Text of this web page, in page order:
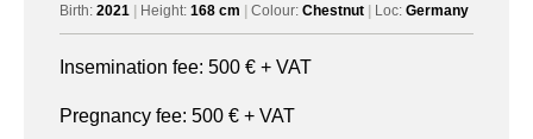
Birth: 2021 | Height: 168 cm | Colour: Chestnut | Loc: Germany
Insemination fee: 500 € + VAT
Pregnancy fee: 500 € + VAT